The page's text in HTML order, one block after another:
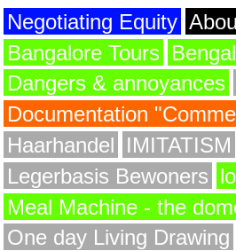
Negotiating Equity
Bangalore Tours
Dangers & annoyances
Documentation
Haarhandel IMITATISM
Legerbasis Bewoners
Meal Machine - the
One day Living Drawing